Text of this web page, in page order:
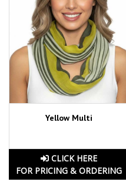
Yellow Multi
CLICK HERE
FOR PRICING & ORDERING